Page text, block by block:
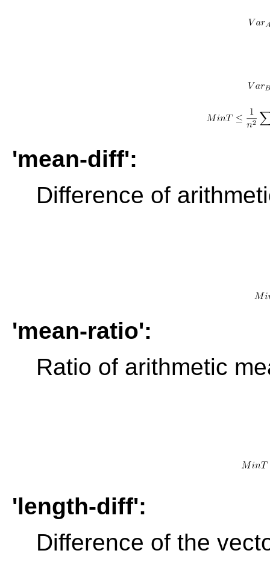
'mean-diff':
Difference of
'mean-ratio':
Ratio of arithmetic
'length-diff':
Difference of the